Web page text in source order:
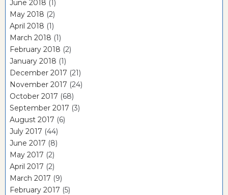
June 2018 (1)
May 2018 (2)
April 2018 (1)
March 2018 (1)
February 2018 (2)
January 2018 (1)
December 2017 (21)
November 2017 (24)
October 2017 (68)
September 2017 (3)
August 2017 (6)
July 2017 (44)
June 2017 (8)
May 2017 (2)
April 2017 (2)
March 2017 (9)
February 2017 (5)